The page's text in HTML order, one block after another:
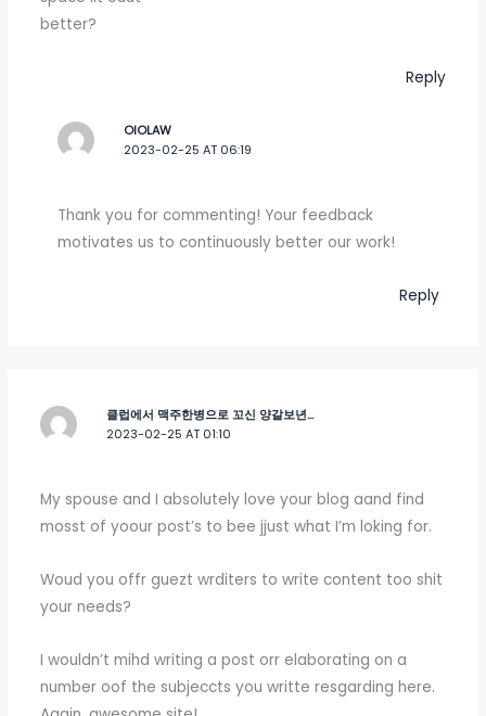
better?
Reply
OIOLAW
2023-02-25 AT 06:19
Thank you for commenting! Your feedback
motivates us to continuously better our work!
Reply
클럽에서 맥주한병으로 꼬신 양갈보년...
2023-02-25 AT 01:10
My spouse and I absolutely love your blog aand find
mosst of yoour post’s to bee jjust what I’m loking for.
Woud you offr guezt wrditers to write content too shit
your needs?
I wouldn’t mihd writing a post orr elaborating on a
number oof the subjeccts you writte resgarding here.